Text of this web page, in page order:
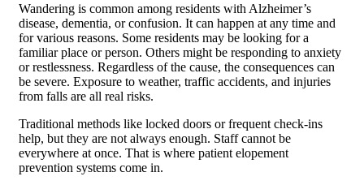
Wandering is common among residents with Alzheimer’s
disease, dementia, or confusion. It can happen at any time and
for various reasons. Some residents may be looking for a
familiar place or person. Others might be responding to anxiety
or restlessness. Regardless of the cause, the consequences can
be severe. Exposure to weather, traffic accidents, and injuries
from falls are all real risks.
Traditional methods like locked doors or frequent check-ins
help, but they are not always enough. Staff cannot be
everywhere at once. That is where patient elopement
prevention systems come in.